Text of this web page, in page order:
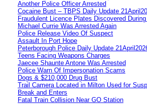
Another Police Officer Arrested
Cocaine Bust – TBPS Daily Update
Fraudulent Licence Plates Discovered
Michael Currie Was Arrested Again
Police Release Video Of Suspect
Assault In Port Hope
Peterborough Police Daily Update
Teens Facing Weapons Charges
Jaecee Shaunte Antone Was Arrested
Police Warn Of Impersonation Scams
Dogs & $210,000 Drug Bust
Trail Camera Located in Milton Used for
Break and Enters
Fatal Train Collision Near GO Station